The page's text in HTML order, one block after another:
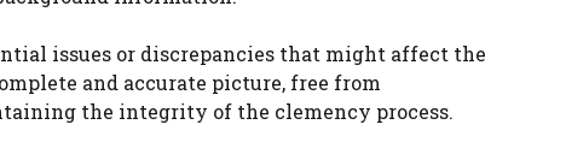
issues or discrepancies that might affect the
and accurate picture, free from
the integrity of the clemency process.